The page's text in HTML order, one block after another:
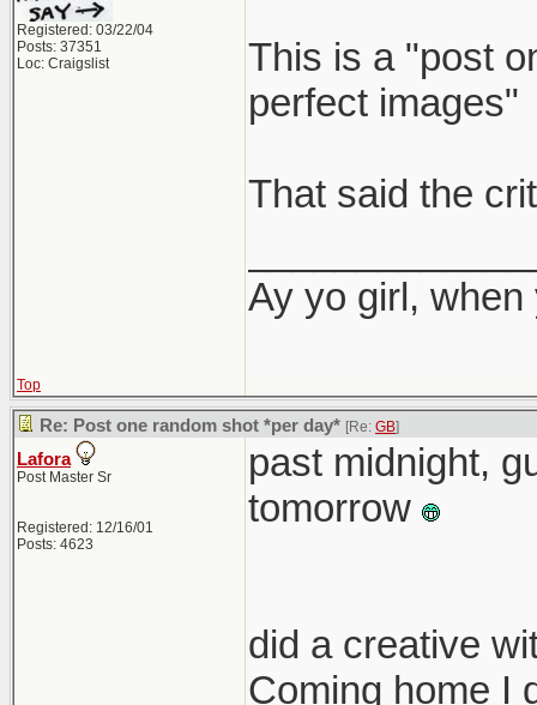
Registered: 03/22/04
Posts: 37351
Loc: Craigslist
This is a "post
perfect images"
That said the
Ay yo girl,
Top
Re: Post one random shot *per day* [Re: GB]
Lafora
Post Master Sr
Registered: 12/16/01
Posts: 4623
past midnight,
tomorrow
did a creative
Coming home I